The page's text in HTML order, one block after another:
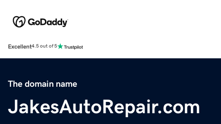
Excellent4.5 out of 5
The domain name
JakesAutoRepair.com